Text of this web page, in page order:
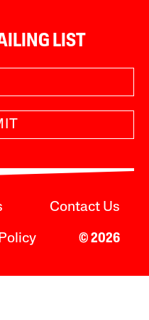
LIST
Contact Us
© 2026